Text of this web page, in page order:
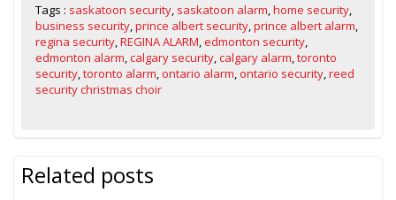
Tags : saskatoon security, saskatoon alarm,home security,
business security,prince albert security,prince albert alarm,
regina security,REGINA ALARM,edmonton security,
edmonton alarm,calgary security,calgary alarm,toronto
security,toronto alarm,ontario alarm,ontario security,reed
security christmas choir
Related posts